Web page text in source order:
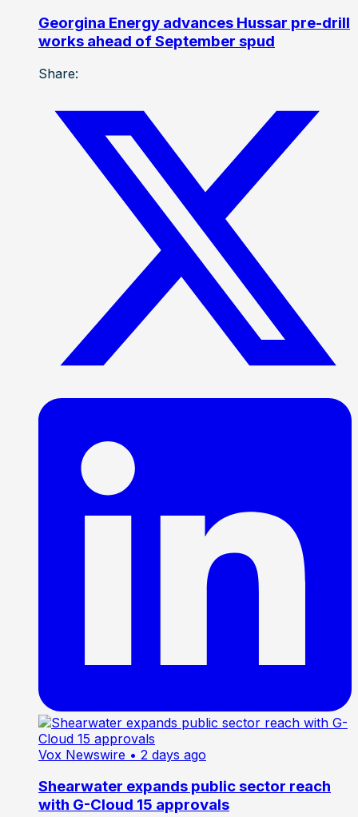
Georgina Energy advances Hussar pre-drill
works ahead of September spud
Share:
Vox Newswire • 2 days ago
Shearwater expands public sector reach
with G-Cloud 15 approvals